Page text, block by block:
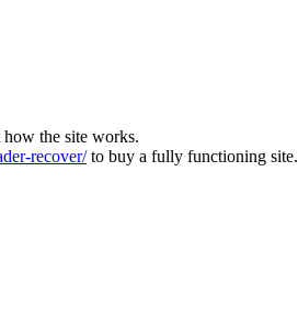
how the site works.
recover/to buy a fully functioning site.